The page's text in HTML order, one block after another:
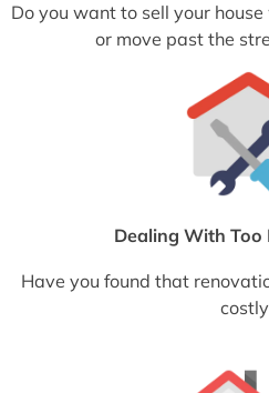
Do you want to sell your
or move past the
Dealing With Too
Have you found that